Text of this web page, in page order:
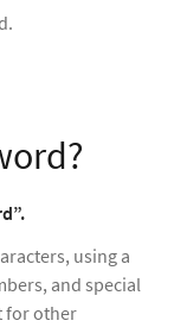
using a
and special
for other